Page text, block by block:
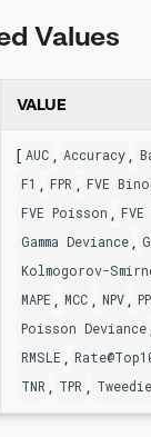
Values
VALUE
[ AUC , Accuracy ,
F1 , FPR , FVE
FVE Poisson ,
Gamma Deviance ,
Kolmogorov-
MAPE , MCC , NPV ,
Poisson Deviance
RMSLE ,
TNR , TPR ,